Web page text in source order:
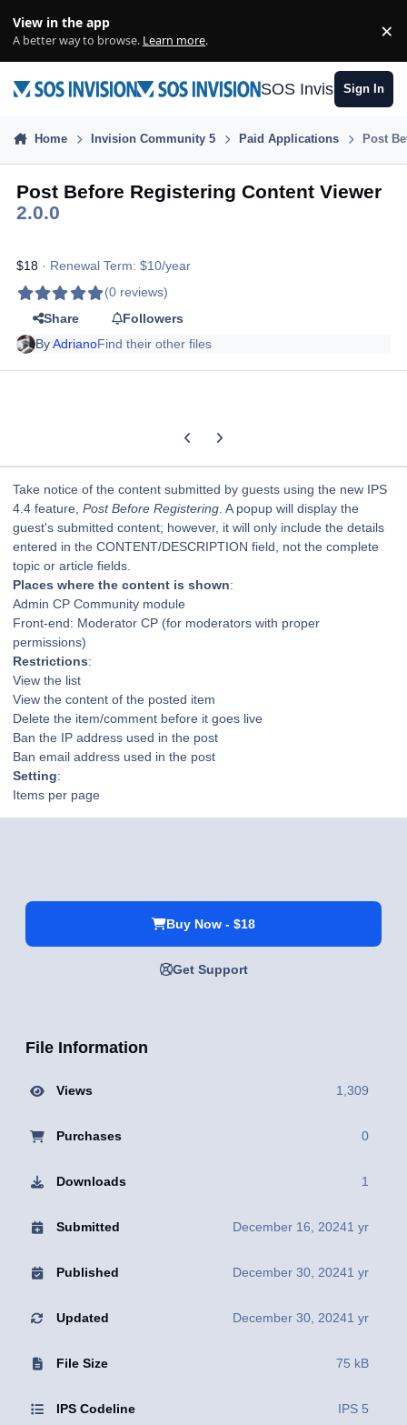
View in the app
A better way to browse. Learn more. ×
SOS InvisionSign In
Home Invision Community 5 Paid Applications Post
Post Before Registering Content Viewer
2.0.0
$18 · Renewal Term: $10/year
(0 reviews)
Share
Followers
ByAdrianoFind their other files
Previous carousel slide
Next carousel slide
Take notice of the content submitted by guests using the new IPS
4.4 feature, Post Before Registering . A popup will display the
guest's submitted content; however, it will only include the details
entered in the CONTENT/DESCRIPTION field, not the complete
topic or article fields.
Places where the content is shown:
Admin CP Community module
Front-end: Moderator CP (for moderators with proper
permissions)
Restrictions:
View the list
View the content of the posted item
Delete the item/comment before it goes live
Ban the IP address used in the post
Ban email address used in the post
Setting:
Items per page
Buy Now - $18
Get Support
File Information
Views 1,309
Purchases 0
Downloads 1
Submitted December 16, 20241 yr
Published December 30, 20241 yr
Updated December 30, 20241 yr
File Size 75 kB
IPS Codeline IPS 5